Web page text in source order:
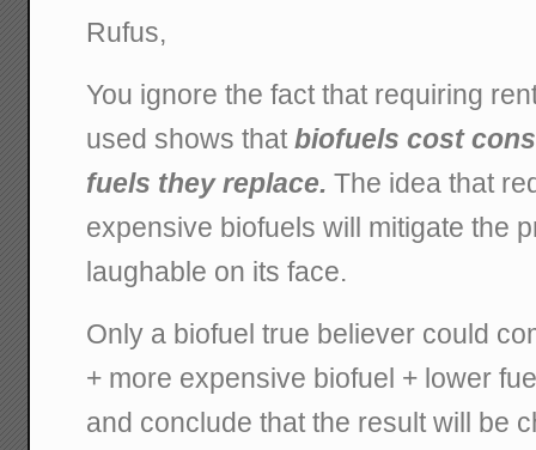
Rufus,
You ignore the fact that requiring
used shows thatbiofuels cost
fuels they replace. The idea that
expensive biofuels will mitigate the
laughable on its face.
Only a biofuel true believer could
+ more expensive biofuel + lower
and conclude that the result will be